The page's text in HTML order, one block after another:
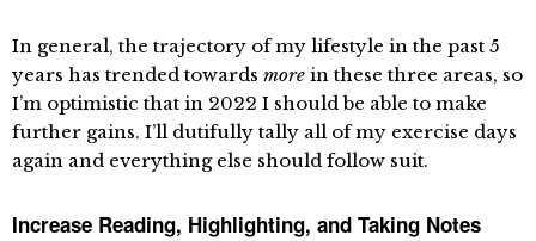
In general, the trajectory of my lifestyle in the past 5
years has trended towards more in these three areas, so
I’m optimistic that in 2022 I should be able to make
further gains. I’ll dutifully tally all of my exercise days
again and everything else should follow suit.
Increase Reading, Highlighting, and Taking Notes